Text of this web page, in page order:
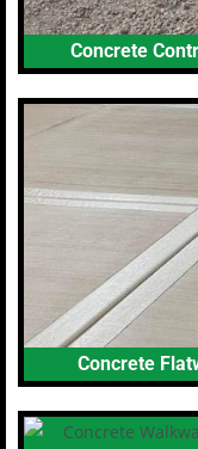
Concrete
Concrete